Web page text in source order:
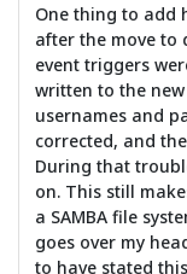
One thing to add
after the move to
event triggers
written to the new
usernames and
corrected, and
During that
on. This still
a SAMBA file
goes over my
to have stated